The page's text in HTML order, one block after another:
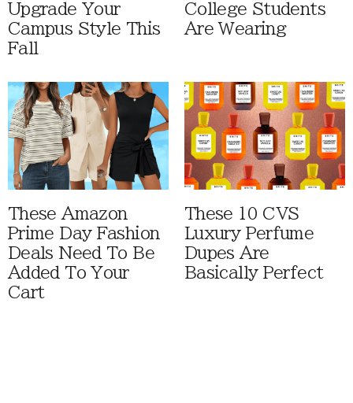
Upgrade Your
Campus Style This
Fall
College Students
Are Wearing
These Amazon
Prime Day Fashion
Deals Need To Be
Added To Your
Cart
These 10 CVS
Luxury Perfume
Dupes Are
Basically Perfect